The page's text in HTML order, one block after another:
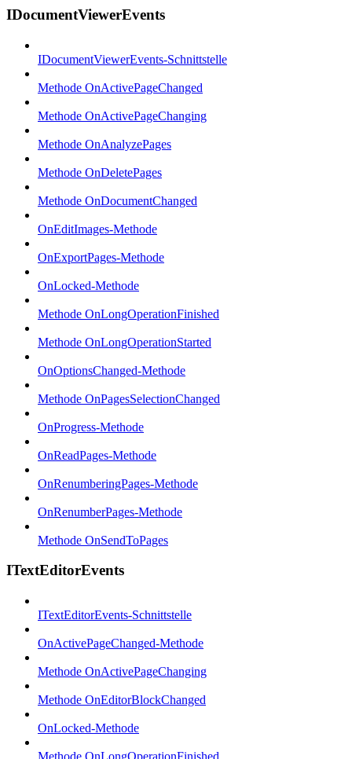
IDocumentViewerEvents
IDocumentViewerEvents-Schnittstelle
Methode OnActivePageChanged
Methode OnActivePageChanging
Methode OnAnalyzePages
Methode OnDeletePages
Methode OnDocumentChanged
OnEditImages-Methode
OnExportPages-Methode
OnLocked-Methode
Methode OnLongOperationFinished
Methode OnLongOperationStarted
OnOptionsChanged-Methode
Methode OnPagesSelectionChanged
OnProgress-Methode
OnReadPages-Methode
OnRenumberingPages-Methode
OnRenumberPages-Methode
Methode OnSendToPages
ITextEditorEvents
ITextEditorEvents-Schnittstelle
OnActivePageChanged-Methode
Methode OnActivePageChanging
Methode OnEditorBlockChanged
OnLocked-Methode